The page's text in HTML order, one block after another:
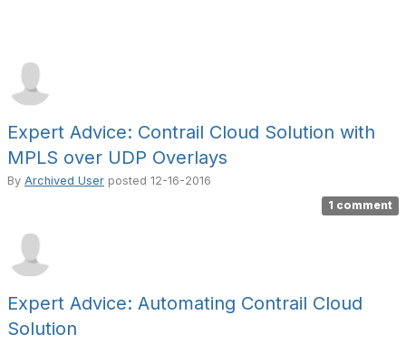
Expert Advice: Contrail Cloud Solution with
MPLS over UDP Overlays
By Archived User posted 12-16-2016
1 comment
Expert Advice: Automating Contrail Cloud
Solution